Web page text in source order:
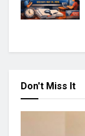
Don't Miss It